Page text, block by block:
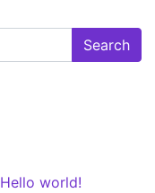
Hello world!